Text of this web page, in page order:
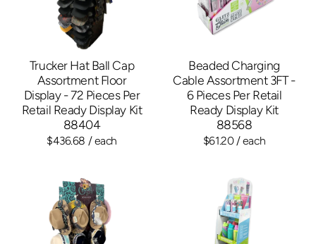
Trucker Hat Ball Cap
Assortment Floor
Display - 72 Pieces Per
Retail Ready Display Kit
88404
$436.68 / each
Beaded Charging
Cable Assortment 3FT -
6 Pieces Per Retail
Ready Display Kit
88568
$61.20/ each